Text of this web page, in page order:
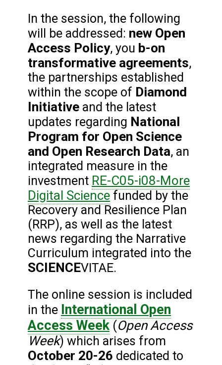
In the session, the following
will be addressed: new Open
Access Policy, you b-on
transformative agreements,
the partnerships established
within the scope of Diamond
Initiative and the latest
updates regarding National
Program for Open Science
and Open Research Data, an
integrated measure in the
investment RE-C05-i08-More
Digital Science funded by the
Recovery and Resilience Plan
(RRP), as well as the latest
news regarding the Narrative
Curriculum integrated into the
SCIENCEVITAE.
The online session is included
in the International Open
Access Week (Open Access
Week) which arises from
October 20-26 dedicated to